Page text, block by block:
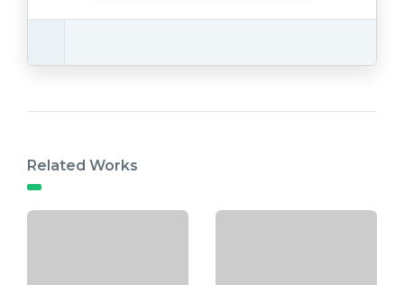
Related Works